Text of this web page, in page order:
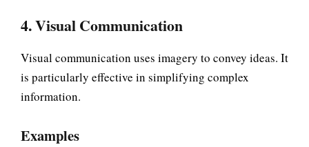
4. Visual Communication
Visual communication uses imagery to convey ideas. It
is particularly effective in simplifying complex
information.
Examples